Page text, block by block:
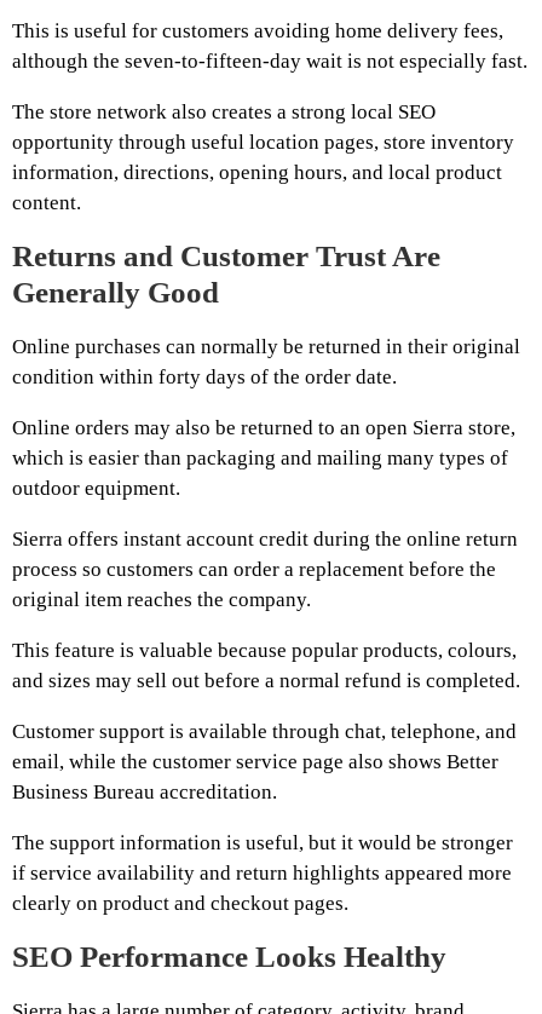
This is useful for customers avoiding home delivery fees,
although the seven-to-fifteen-day wait is not especially fast.
The store network also creates a strong local SEO
opportunity through useful location pages, store inventory
information, directions, opening hours, and local product
content.
Returns and Customer Trust Are
Generally Good
Online purchases can normally be returned in their original
condition within forty days of the order date.
Online orders may also be returned to an open Sierra store,
which is easier than packaging and mailing many types of
outdoor equipment.
Sierra offers instant account credit during the online return
process so customers can order a replacement before the
original item reaches the company.
This feature is valuable because popular products, colours,
and sizes may sell out before a normal refund is completed.
Customer support is available through chat, telephone, and
email, while the customer service page also shows Better
Business Bureau accreditation.
The support information is useful, but it would be stronger
if service availability and return highlights appeared more
clearly on product and checkout pages.
SEO Performance Looks Healthy